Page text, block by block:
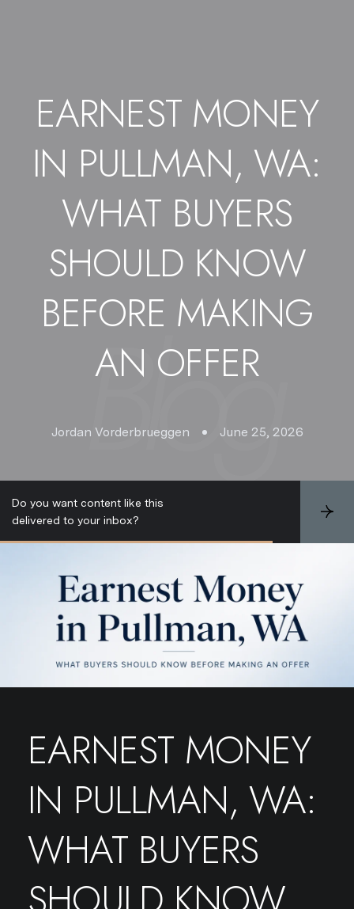
EARNEST MONEY
IN PULLMAN, WA:
WHAT BUYERS
SHOULD KNOW
BEFORE MAKING
AN OFFER
Jordan Vorderbrueggen June 25, 2026
Do you want content like this
delivered to your inbox?
S
b
EARNEST MONEY
IN PULLMAN, WA:
WHAT BUYERS